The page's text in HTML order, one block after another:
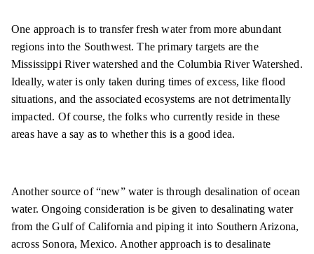
One approach is to transfer fresh water from more abundant
regions into the Southwest. The primary targets are the
Mississippi River watershed and the Columbia River Watershed.
Ideally, water is only taken during times of excess, like flood
situations, and the associated ecosystems are not detrimentally
impacted. Of course, the folks who currently reside in these
areas have a say as to whether this is a good idea.
Another source of “new” water is through desalination of ocean
water. Ongoing consideration is be given to desalinating water
from the Gulf of California and piping it into Southern Arizona,
across Sonora, Mexico. Another approach is to desalinate